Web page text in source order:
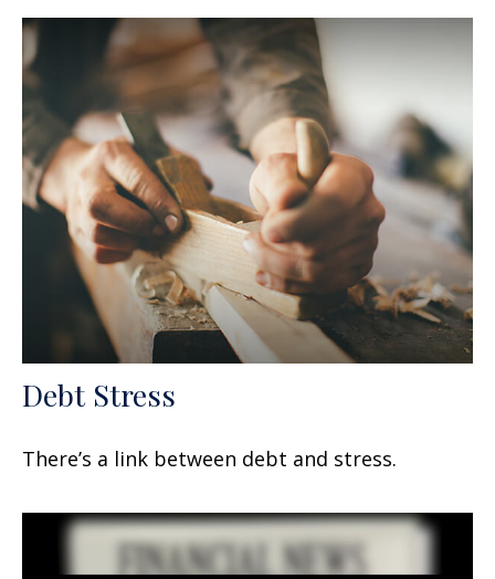
Debt Stress
There’s a link between debt and stress.